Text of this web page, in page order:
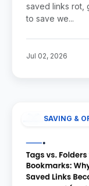
saved links rot,
to save we...
Jul 02, 2026
SAVING &